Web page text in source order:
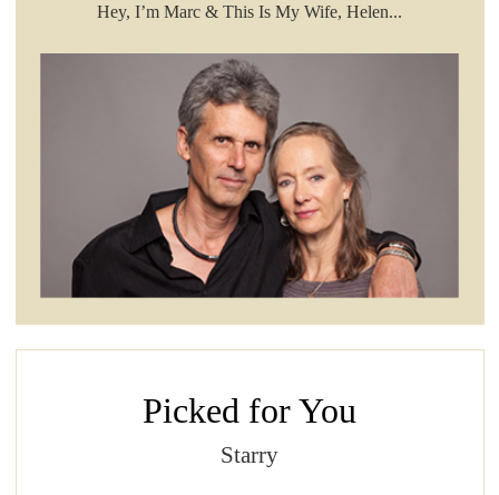
Hey, I’m Marc & This Is My Wife, Helen...
Picked for You
Starry